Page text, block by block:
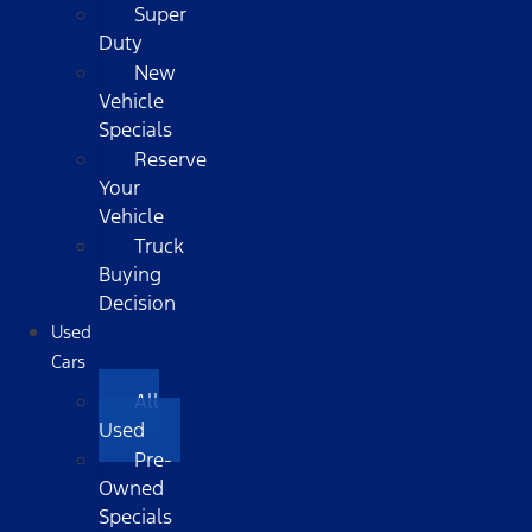
Super
Duty
New
Vehicle
Specials
Reserve
Your
Vehicle
Truck
Buying
Decision
Used
Cars
All
Used
Pre-
Owned
Specials